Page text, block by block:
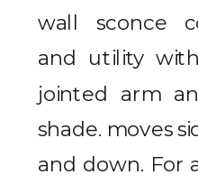
wall sconce
and utility
jointed arm
shade. moves
and down. For